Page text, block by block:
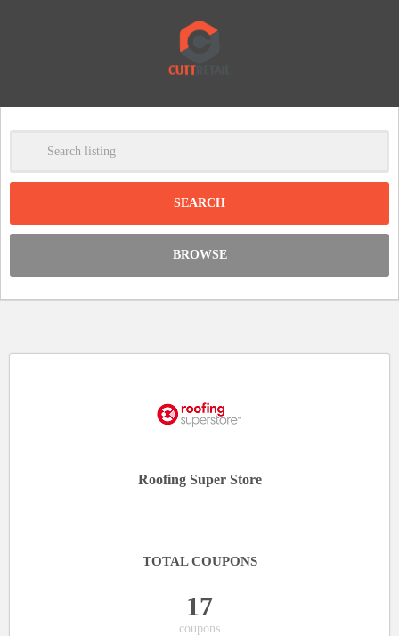
Clear
BROWSE
Roofing Super Store
TOTAL COUPONS
17
coupons
-
DISCOUNT: